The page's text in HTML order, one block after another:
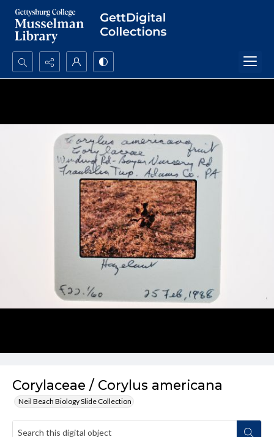
Search...
Corylaceae / Corylus americana
Neil Beach Biology Slide Collection